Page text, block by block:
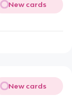
New cards
New cards